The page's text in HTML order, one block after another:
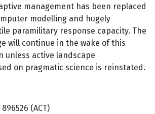
management has been replaced
modelling and hugely
paramilitary response capacity. The
will continue in the wake of this
unless active landscape
on pragmatic science is reinstated.
(ACT)